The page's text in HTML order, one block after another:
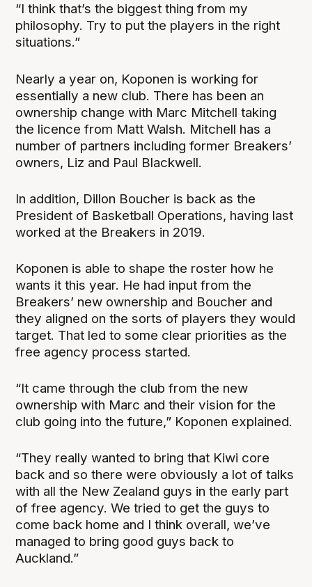
“I think that’s the biggest thing from my
philosophy. Try to put the players in the right
situations.”
Nearly a year on, Koponen is working for
essentially a new club. There has been an
ownership change with Marc Mitchell taking
the licence from Matt Walsh. Mitchell has a
number of partners including former Breakers’
owners, Liz and Paul Blackwell.
In addition, Dillon Boucher is back as the
President of Basketball Operations, having last
worked at the Breakers in 2019.
Koponen is able to shape the roster how he
wants it this year. He had input from the
Breakers’ new ownership and Boucher and
they aligned on the sorts of players they would
target. That led to some clear priorities as the
free agency process started.
“It came through the club from the new
ownership with Marc and their vision for the
club going into the future,” Koponen explained.
“They really wanted to bring that Kiwi core
back and so there were obviously a lot of talks
with all the New Zealand guys in the early part
of free agency. We tried to get the guys to
come back home and I think overall, we’ve
managed to bring good guys back to
Auckland.”